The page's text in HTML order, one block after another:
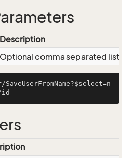
Description
Optional comma separated